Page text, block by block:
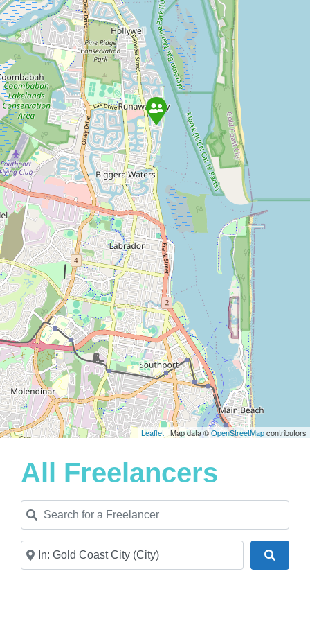
Leaflet | Map data ©OpenStreetMapcontributors
All Freelancers
Search for a Freelancer
Near